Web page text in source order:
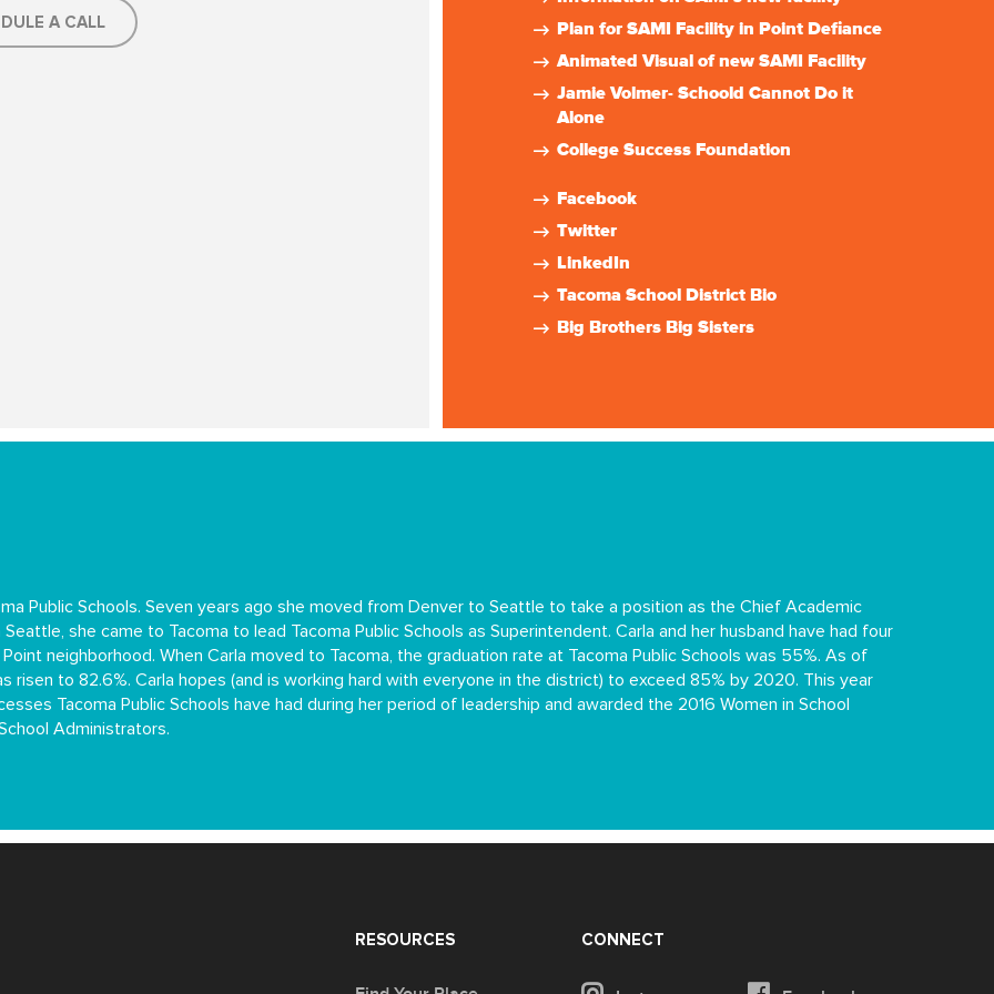
A CALL
Plan for SAMI Facility in Point Defiance
Animated Visual of new SAMI Facility
Jamie Volmer- Schoold Cannot Do it
Alone
College Success Foundation
Facebook
Twitter
LinkedIn
Tacoma School District Bio
Big Brothers Big Sisters
Public Schools. Seven years ago she moved from Denver to Seattle to take a position as the Chief Academic
she came to Tacoma to lead Tacoma Public Schools as Superintendent. Carla and her husband have had four
neighborhood. When Carla moved to Tacoma, the graduation rate at Tacoma Public Schools was 55%. As of
risen to 82.6%. Carla hopes (and is working hard with everyone in the district) to exceed 85% by 2020. This year
Tacoma Public Schools have had during her period of leadership and awarded the 2016 Women in School
Administrators.
CONNECT
RESOURCES